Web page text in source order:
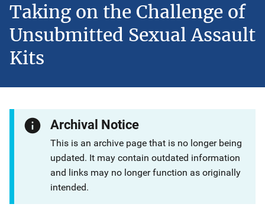
Taking on the Challenge of
Unsubmitted Sexual Assault
Kits
Archival Notice
This is an archive page that is no longer being
updated. It may contain outdated information
and links may no longer function as originally
intended.